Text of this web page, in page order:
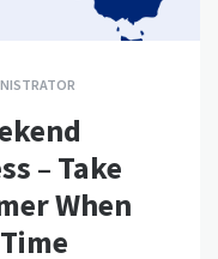
– Take
When